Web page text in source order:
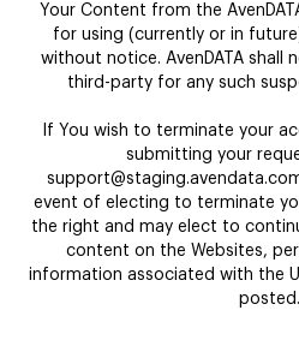
Your Content from the
for using (currently or in
without notice. AvenDATA shall
third-party for any such
If You wish to terminate your
submitting your
event of electing to terminate
the right and may elect to
content on the Websites,
information associated with the
posted.